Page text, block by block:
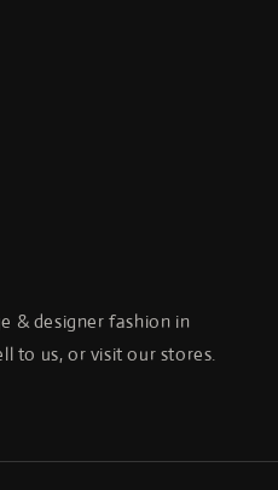
& designer fashion in
to us, or visit our stores.